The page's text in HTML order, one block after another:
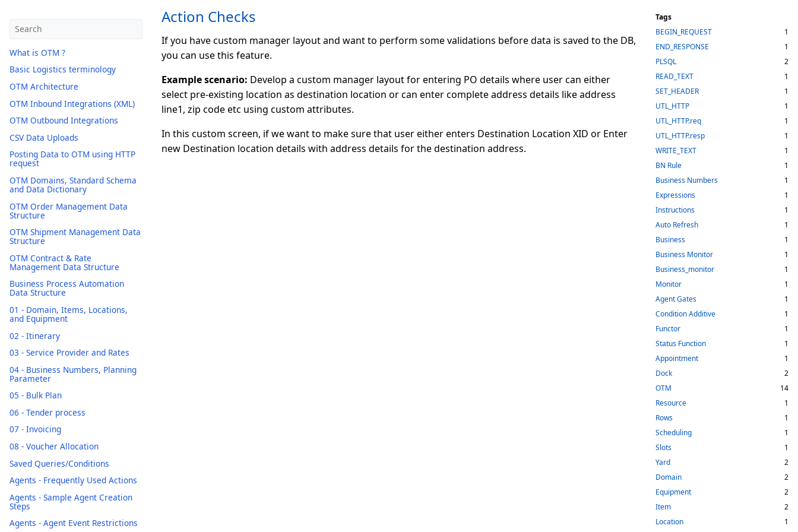
What is OTM ?
Basic Logistics terminology
OTM Architecture
OTM Inbound Integrations (XML)
OTM Outbound Integrations
CSV Data Uploads
Posting Data to OTM using HTTP
request
OTM Domains, Standard Schema
and Data Dictionary
OTM Order Management Data
Structure
OTM Shipment Management Data
Structure
OTM Contract & Rate
Management Data Structure
Business Process Automation
Data Structure
01 - Domain, Items, Locations,
and Equipment
02 - Itinerary
03 - Service Provider and Rates
04 - Business Numbers, Planning
Parameter
05 - Bulk Plan
06 - Tender process
07 - Invoicing
08 - Voucher Allocation
Saved Queries/Conditions
Agents - Frequently Used Actions
Agents - Sample Agent Creation
Steps
Agents - Agent Event Restrictions
Action Checks
If you have custom manager layout and want to perform some validations before data is saved to the DB,
you can use this feature.
Example scenario: Develop a custom manager layout for entering PO details where user can either
select pre-existing location as destination location or can enter complete address details like address
line1, zip code etc using custom attributes.
In this custom screen, if we want to make sure that user either enters Destination Location XID or Enter
new Destination location details with address details for the destination address.
Tags
BEGIN_REQUEST
1
END_RESPONSE
1
PLSQL
2
READ_TEXT
1
SET_HEADER
1
UTL_HTTP
1
UTL_HTTP.req
1
UTL_HTTP.resp
1
WRITE_TEXT
1
BN Rule
1
Business Numbers
1
Expressions
1
Instructions
1
Auto Refresh
1
Business
1
Business Monitor
1
Business_monitor
1
Monitor
1
Agent Gates
1
Condition Additive
1
Functor
1
Status Function
1
Appointment
1
Dock
2
OTM
14
Resource
1
Rows
1
Scheduling
1
Slots
1
Yard
2
Domain
2
Equipment
2
Item
2
Location
1